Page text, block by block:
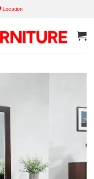
Location